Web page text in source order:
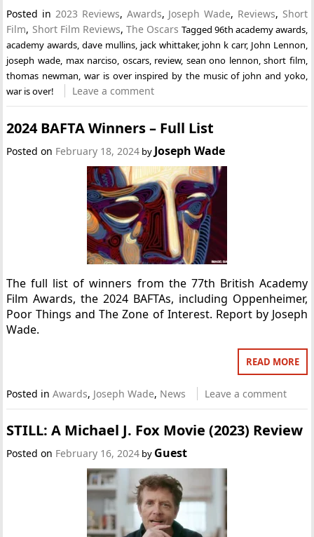
Posted in 2023 Reviews, Awards, Joseph Wade, Reviews, Short
Film, Short Film Reviews, The Oscars Tagged 96th academy awards,
academy awards,dave mullins, jack whittaker, john k carr, John Lennon,
joseph wade, max narciso, oscars, review, sean ono lennon,short film,
thomas newman,war is over inspired by the music of john and yoko,
war is over!
Leave a comment
2024 BAFTA Winners – Full List
Posted on February 18, 2024 by Joseph Wade
The full list of winners from the 77th British Academy
Film Awards, the 2024 BAFTAs, including Oppenheimer,
Poor Things and The Zone of Interest. Report by Joseph
Wade.
READ MORE
Posted inAwards, Joseph Wade, News Leave a comment
STILL: A Michael J. Fox Movie (2023) Review
Posted on February 16, 2024 by Guest